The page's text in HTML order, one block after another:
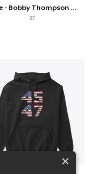
Shine - Bobby Thompson Band Merch
$7
×